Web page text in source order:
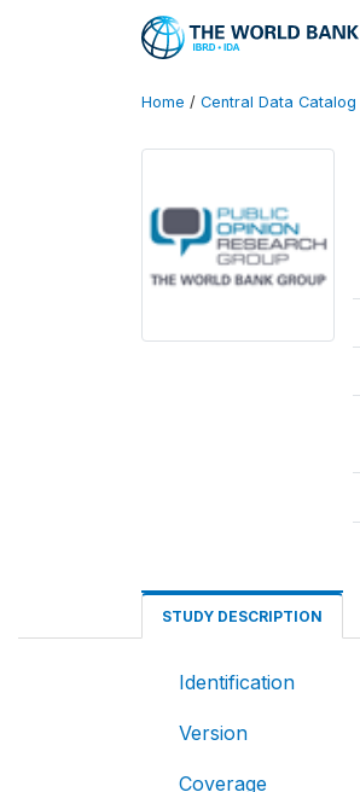
Home / Central Data Catalog
STUDY DESCRIPTION
Identification
Version
Coverage